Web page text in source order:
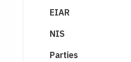
EIAR
NIS
Parties